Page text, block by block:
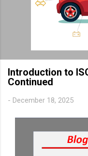
Introduction to
Continued
- December 18, 2025